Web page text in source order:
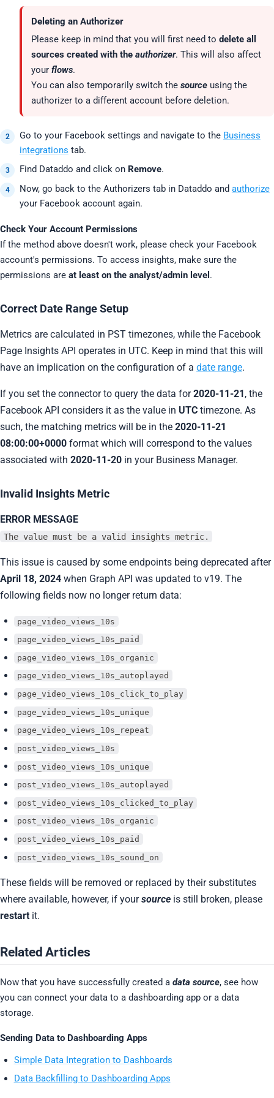
Deleting an Authorizer
Please keep in mind that you will first need to delete all
sources created with the authorizer. This will also affect
your flows.
You can also temporarily switch the sourceusing the
authorizer to a different account before deletion.
Go to your Facebook settings and navigate to the Business
integrations tab.
Find Dataddo and click on Remove.
Now, go back to the Authorizers tab in Dataddo and authorize
your Facebook account again.
Check Your Account Permissions
If the method above doesn't work, please check your Facebook
account's permissions. To access insights, make sure the
permissions are at least on the analyst/admin level .
Correct Date Range Setup
Metrics are calculated in PST timezones, while the Facebook
Page Insights API operates in UTC. Keep in mind that this will
have an implication on the configuration of a date range.
If you set the connector to query the data for2020-11-21 , the
Facebook API considers it as the value in UTC timezone. As
such, the matching metrics will be in the 2020-11-21
08:00:00+0000 format which will correspond to the values
associated with 2020-11-20 in your Business Manager.
Invalid Insights Metric
ERROR MESSAGE
The value must be a valid insights metric.
This issue is caused by some endpoints being deprecated after
April 18, 2024 when Graph API was updated to v19. The
following fields now no longer return data:
page_video_views_10s
page_video_views_10s_paid
page_video_views_10s_organic
page_video_views_10s_autoplayed
page_video_views_10s_click_to_play
page_video_views_10s_unique
page_video_views_10s_repeat
post_video_views_10s
post_video_views_10s_unique
post_video_views_10s_autoplayed
post_video_views_10s_clicked_to_play
post_video_views_10s_organic
post_video_views_10s_paid
post_video_views_10s_sound_on
These fields will be removed or replaced by their substitutes
where available, however, if yoursource is still broken, please
restart it.
Related Articles
Now that you have successfully created a data source, see how
you can connect your data to a dashboarding app or a data
storage.
Sending Data to Dashboarding Apps
Simple Data Integration to Dashboards
Data Backfilling to Dashboarding Apps